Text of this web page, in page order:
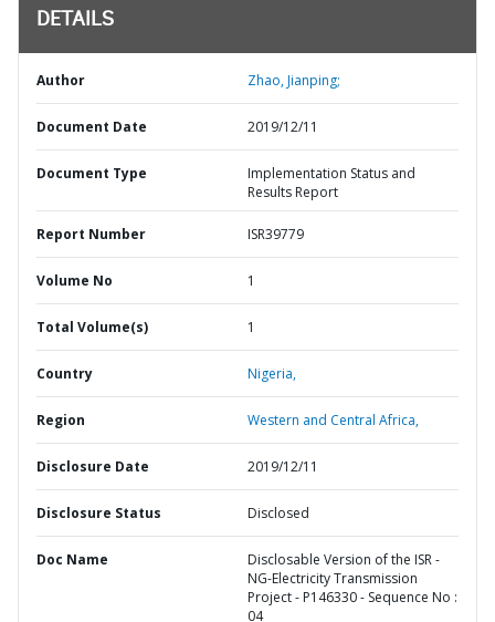
DETAILS
Author Zhao, Jianping;
Document Date 2019/12/11
Document Type
Implementation Status and
Results Report
Report Number ISR39779
Volume No 1
Total Volume(s) 1
Country Nigeria,
Region Western and Central Africa,
Disclosure Date 2019/12/11
Disclosure Status Disclosed
Doc Name
Disclosable Version of the ISR -
NG-Electricity Transmission
Project - P146330 - Sequence No :
04